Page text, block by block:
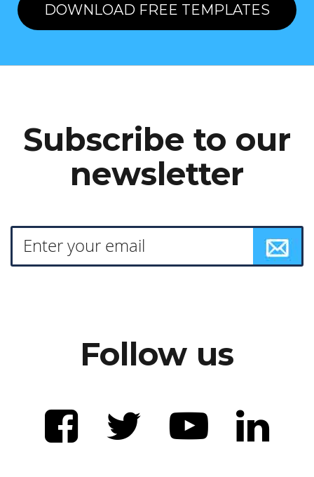
DOWNLOAD FREE TEMPLATES
Subscribe to our
newsletter
Follow us